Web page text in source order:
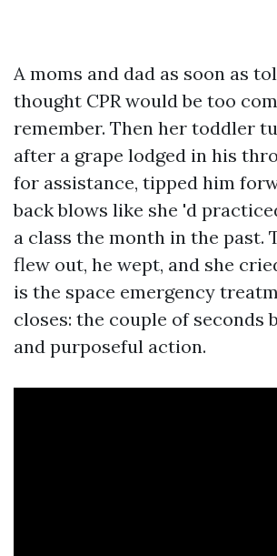
A moms and dad as soon as
thought CPR would be too
remember. Then her toddler
after a grape lodged in his
for assistance, tipped him
back blows like she 'd
a class the month in the past.
flew out, he wept, and she
is the space emergency
closes: the couple of seconds
and purposeful action.